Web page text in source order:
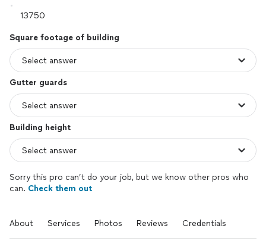
Square footage of building
Gutter guards
Building height
Sorry this pro can’t do your job, but we know other pros who
can. Check them out
About Services Photos Reviews Credentials